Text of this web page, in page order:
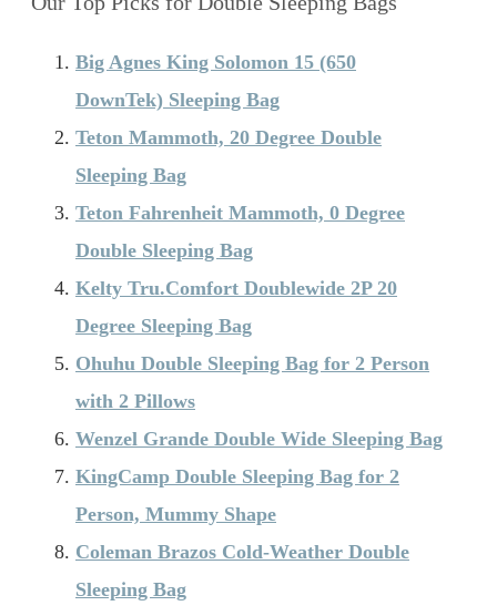
Big Agnes King Solomon 15 (650
DownTek) Sleeping Bag
Teton Mammoth, 20 Degree Double
Sleeping Bag
Teton Fahrenheit Mammoth, 0 Degree
Double Sleeping Bag
Kelty Tru.Comfort Doublewide 2P 20
Degree Sleeping Bag
Ohuhu Double Sleeping Bag for 2 Person
with 2 Pillows
Wenzel Grande Double Wide Sleeping Bag
KingCamp Double Sleeping Bag for 2
Person, Mummy Shape
Coleman Brazos Cold-Weather Double
Sleeping Bag